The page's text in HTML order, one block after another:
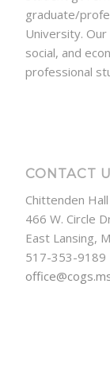
graduate/
University.
social, and
professional
CONTACT
Chittenden Hall
466 W. Circle
East Lansing,
517-353-9189